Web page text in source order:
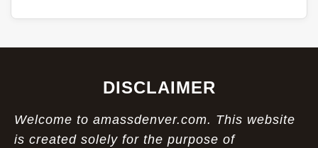
DISCLAIMER
Welcome to amassdenver.com. This website
is created solely for the purpose of